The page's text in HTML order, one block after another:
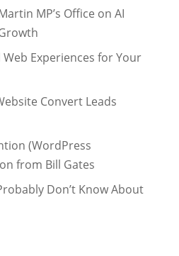
MP’s Office on AI
Experiences for Your
Convert Leads
(WordPress
from Bill Gates
Don’t Know About